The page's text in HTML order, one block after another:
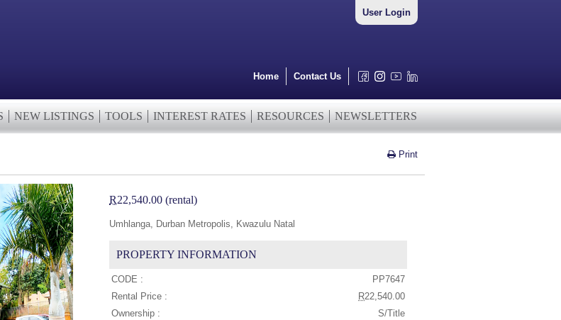
User Login
Home Contact Us
NEW LISTINGS TOOLS INTEREST RATES RESOURCES NEWSLETTERS
Print
R22,540.00 (rental)
Umhlanga, Durban Metropolis, Kwazulu Natal
PROPERTY INFORMATION
CODE :
PP7647
Rental Price :
R22,540.00
Ownership :
S/Title